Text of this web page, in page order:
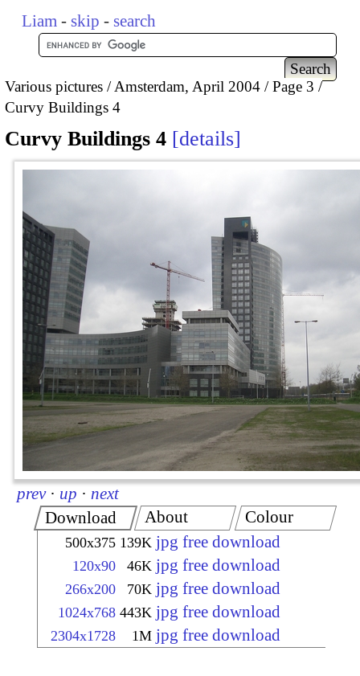
Liam - skip - search
Various pictures Amsterdam, April 2004
Page 3
Curvy Buildings 4
Curvy Buildings 4 details
prev · up · next
Download
500x375 139K jpg free download
120x90 46K jpg free download
266x200 70K jpg free download
1024x768 443K jpg free download
2304x1728 1M jpg free download
About Colour